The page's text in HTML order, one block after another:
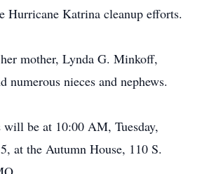
Hurricane Katrina cleanup efforts.
mother, Lynda G. Minkoff,
nieces and nephews.
be at 10:00 AM, Tuesday,
at the Autumn House, 110 S.